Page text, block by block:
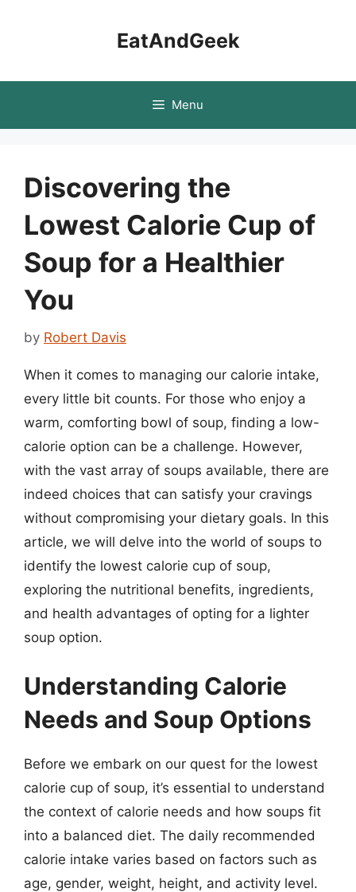
EatAndGeek
Menu
Discovering the
Lowest Calorie Cup of
Soup for a Healthier
You
by Robert Davis
When it comes to managing our calorie intake,
every little bit counts. For those who enjoy a
warm, comforting bowl of soup, finding a low-
calorie option can be a challenge. However,
with the vast array of soups available, there are
indeed choices that can satisfy your cravings
without compromising your dietary goals. In this
article, we will delve into the world of soups to
identify the lowest calorie cup of soup,
exploring the nutritional benefits, ingredients,
and health advantages of opting for a lighter
soup option.
Understanding Calorie
Needs and Soup Options
Before we embark on our quest for the lowest
calorie cup of soup, it’s essential to understand
the context of calorie needs and how soups fit
into a balanced diet. The daily recommended
calorie intake varies based on factors such as
age, gender, weight, height, and activity level.